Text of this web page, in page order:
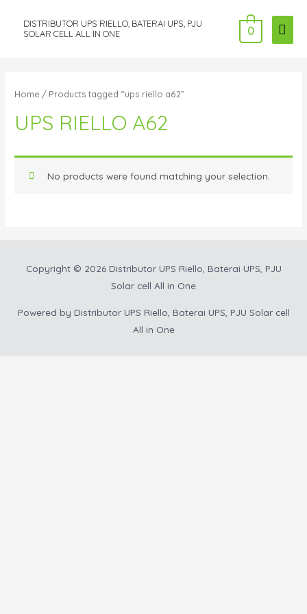
DISTRIBUTOR UPS RIELLO, BATERAI UPS, PJU
SOLAR CELL ALL IN ONE
0
Home / Products tagged “ups riello a62”
UPS RIELLO A62
No products were found matching your selection.
Copyright © 2026 Distributor UPS Riello, Baterai UPS, PJU
Solar cell All in One
Powered by Distributor UPS Riello, Baterai UPS, PJU Solar cell
All in One